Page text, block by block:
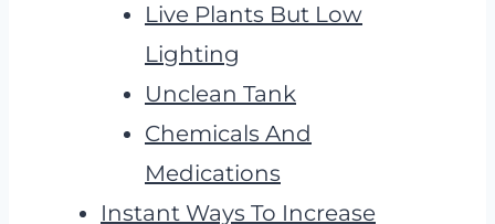
Live Plants But Low
Lighting
Unclean Tank
Chemicals And
Medications
Instant Ways To Increase